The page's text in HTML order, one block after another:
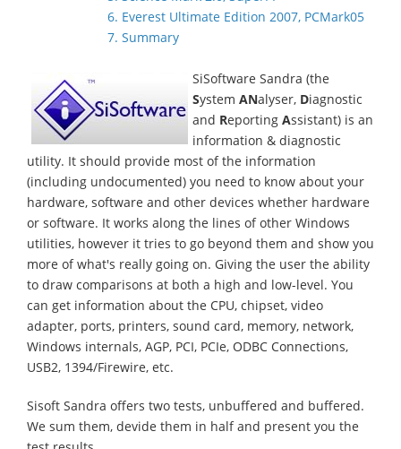
6. Everest Ultimate Edition 2007, PCMark05
7. Summary
SiSoftware Sandra (the
System ANalyser, Diagnostic
and Reporting Assistant) is an
information & diagnostic
utility. It should provide most of the information
(including undocumented) you need to know about your
hardware, software and other devices whether hardware
or software. It works along the lines of other Windows
utilities, however it tries to go beyond them and show you
more of what's really going on. Giving the user the ability
to draw comparisons at both a high and low-level. You
can get information about the CPU, chipset, video
adapter, ports, printers, sound card, memory, network,
Windows internals, AGP, PCI, PCIe, ODBC Connections,
USB2, 1394/Firewire, etc.
Sisoft Sandra offers two tests, unbuffered and buffered.
We sum them, devide them in half and present you the